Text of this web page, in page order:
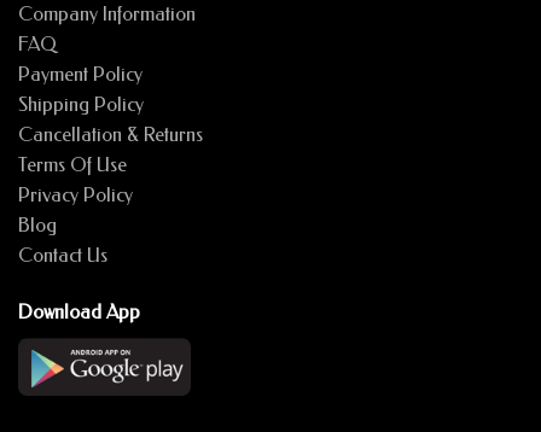
Company Information
FAQ
Payment Policy
Shipping Policy
Cancellation & Returns
Terms Of Use
Privacy Policy
Blog
Contact Us
Download App